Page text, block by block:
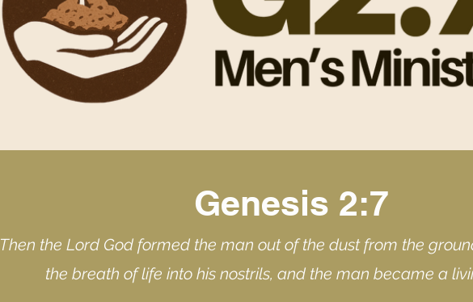
Genesis 2:7
Then the Lord God formed the man out of the dust from the
the breath of life into his nostrils, and the man became a